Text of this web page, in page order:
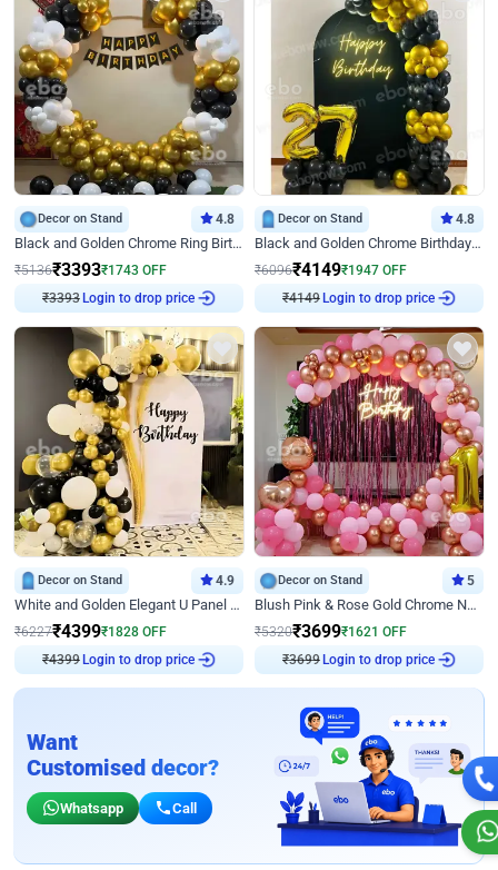
Decor on Stand 4.8
Black and Golden Chrome Ring Birthday Decor
₹5136₹3393₹1743 OFF
₹3393 Login to drop price
Decor on Stand 4.8
Black and Golden Chrome Birthday Decor with Neon Light
₹6096₹4149₹1947 OFF
₹4149 Login to drop price
Decor on Stand 4.9
White and Golden Elegant U Panel Birthday Decor
₹6227₹4399₹1828 OFF
₹4399 Login to drop price
Decor on Stand 5
Blush Pink & Rose Gold Chrome Neon Ring Birthday Backdrop Decor
₹5320₹3699₹1621 OFF
₹3699 Login to drop price
Want
Customised decor?
Whatsapp Call